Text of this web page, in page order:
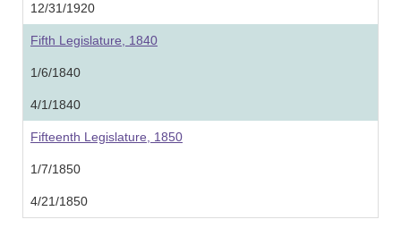
12/31/1920
Fifth Legislature, 1840
1/6/1840
4/1/1840
Fifteenth Legislature, 1850
1/7/1850
4/21/1850